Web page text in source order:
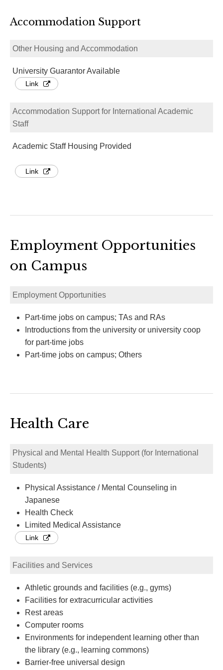
Accommodation Support
Other Housing and Accommodation
University Guarantor Available
Link
Accommodation Support for International Academic
Staff
Academic Staff Housing Provided
Link
Employment Opportunities
on Campus
Employment Opportunities
Part-time jobs on campus; TAs and RAs
Introductions from the university or university coop
for part-time jobs
Part-time jobs on campus; Others
Health Care
Physical and Mental Health Support (for International
Students)
Physical Assistance / Mental Counseling in
Japanese
Health Check
Limited Medical Assistance
Link
Facilities and Services
Athletic grounds and facilities (e.g., gyms)
Facilities for extracurricular activities
Rest areas
Computer rooms
Environments for independent learning other than
the library (e.g., learning commons)
Barrier-free universal design